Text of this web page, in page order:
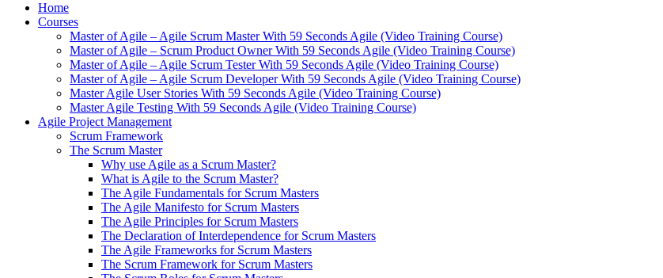
Home
Courses
Master of Agile – Agile Scrum Master With 59 Seconds Agile (Video Training Course)
Master of Agile – Scrum Product Owner With 59 Seconds Agile (Video Training Course)
Master of Agile – Agile Scrum Tester With 59 Seconds Agile (Video Training Course)
Master of Agile – Agile Scrum Developer With 59 Seconds Agile (Video Training Course)
Master Agile User Stories With 59 Seconds Agile (Video Training Course)
Master Agile Testing With 59 Seconds Agile (Video Training Course)
Agile Project Management
Scrum Framework
The Scrum Master
Why use Agile as a Scrum Master?
What is Agile to the Scrum Master?
The Agile Fundamentals for Scrum Masters
The Agile Manifesto for Scrum Masters
The Agile Principles for Scrum Masters
The Declaration of Interdependence for Scrum Masters
The Agile Frameworks for Scrum Masters
The Scrum Framework for Scrum Masters